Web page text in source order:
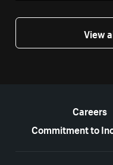
View
Careers
Commitment to